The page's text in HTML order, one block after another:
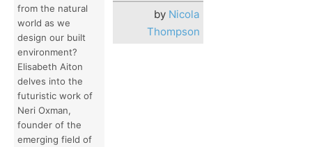
from the natural
world as we
design our built
environment?
Elisabeth Aiton
delves into the
futuristic work of
Neri Oxman,
founder of the
emerging field of
by Nicola
Thompson